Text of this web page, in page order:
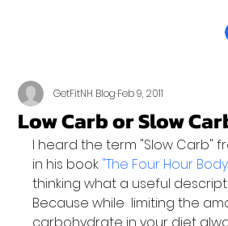
Low Carb or Slow
GetFitNH BlogFeb 9, 2011
I heard the term "Slow Carb"
in his book "The Four Hour
thinking what a useful
Because while  limiting the